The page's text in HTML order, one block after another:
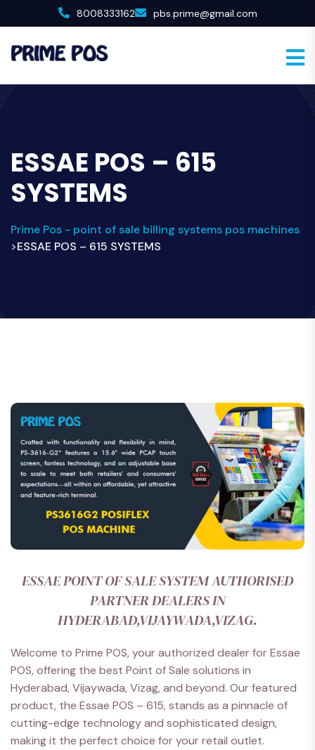
8008333162 pbs.prime@gmail.com
ESSAE POS – 615
SYSTEMS
Prime Pos - point of sale billing systems pos machines
>ESSAE POS – 615 SYSTEMS
ESSAE POINT OF SALE SYSTEM AUTHORISED
PARTNER DEALERS IN
HYDERABAD,VIJAYWADA,VIZAG.
Welcome to Prime POS, your authorized dealer for Essae
POS, offering the best Point of Sale solutions in
Hyderabad, Vijaywada, Vizag, and beyond. Our featured
product, the Essae POS – 615, stands as a pinnacle of
cutting-edge technology and sophisticated design,
making it the perfect choice for your retail outlet.